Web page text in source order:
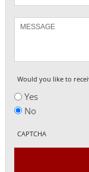
Would you like to
Yes
No
CAPTCHA